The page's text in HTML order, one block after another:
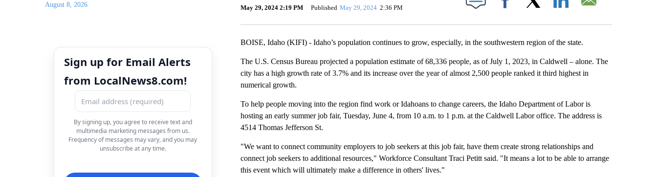
August 8, 2026
Sign up for Email Alerts
from LocalNews8.com!
By signing up, you agree to receive text and
multimedia marketing messages from us.
Frequency of messages may vary, and you may
unsubscribe at any time.
May 29, 2024 2:19 PM Published May 29, 2024 2:36 PM Facebook
BOISE, Idaho (KIFI) - Idaho’s population continues to grow, especially, in the southwestern region of the state.
The U.S. Census Bureau projected a population estimate of 68,336 people, as of July 1, 2023, in Caldwell – alone. The
city has a high growth rate of 3.7% and its increase over the year of almost 2,500 people ranked it third highest in
numerical growth.
To help people moving into the region find work or Idahoans to change careers, the Idaho Department of Labor is
hosting an early summer job fair, Tuesday, June 4, from 10 a.m. to 1 p.m. at the Caldwell Labor office. The address is
4514 Thomas Jefferson St.
"We want to connect community employers to job seekers at this job fair, have them create strong relationships and
connect job seekers to additional resources," Workforce Consultant Traci Petitt said. "It means a lot to be able to arrange
this event which will ultimately make a difference in others' lives."